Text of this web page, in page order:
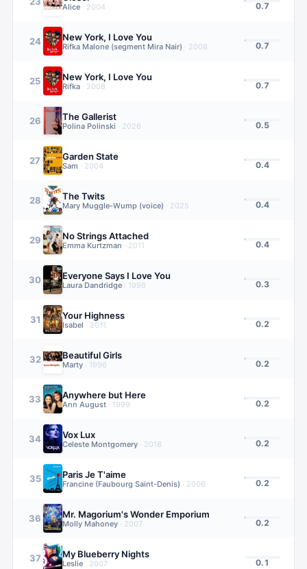
Alice · 2004 0.7
24 New York, I Love You
Rifka Malone (segment Mira Nair) · 2008 0.7
25 New York, I Love You
Rifka · 2008 0.7
26 The Gallerist
Polina Polinski · 2026 0.5
27 Garden State
Sam · 2004 0.4
28 The Twits
Mary Muggle-Wump (voice) · 2025 0.4
29 No Strings Attached
Emma Kurtzman · 2011 0.4
30 Everyone Says I Love You
Laura Dandridge · 1996 0.3
31 Your Highness
Isabel · 2011 0.2
32 Beautiful Girls
Marty · 1996 0.2
33 Anywhere but Here
Ann August · 1999 0.2
34 Vox Lux
Celeste Montgomery · 2018 0.2
35 Paris Je T'aime
Francine (Faubourg Saint-Denis) · 2006 0.2
36 Mr. Magorium's Wonder Emporium
Molly Mahoney · 2007 0.2
37 My Blueberry Nights
Leslie · 2007 0.1